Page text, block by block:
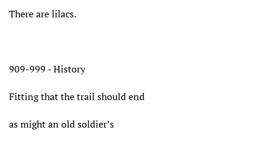
There are lilacs.
909-999 - History
Fitting that the trail should end
as might an old soldier’s